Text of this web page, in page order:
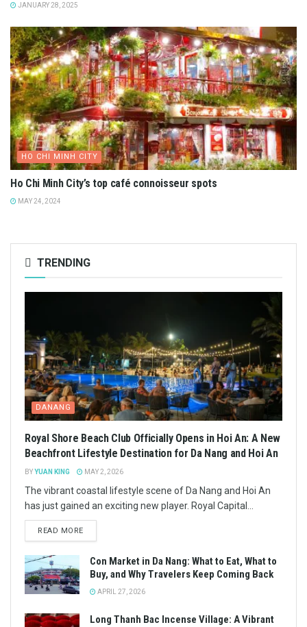
JANUARY 28, 2025
HO CHI MINH CITY
Ho Chi Minh City’s top café connoisseur spots
MAY 24, 2024
TRENDING
DANANG
Royal Shore Beach Club Officially Opens in Hoi An: A New
Beachfront Lifestyle Destination for Da Nang and Hoi An
BYYUAN KING MAY 2, 2026
The vibrant coastal lifestyle scene of Da Nang and Hoi An
has just gained an exciting new player. Royal Capital...
READ MORE
Con Market in Da Nang: What to Eat, What to
Buy, and Why Travelers Keep Coming Back
APRIL 27, 2026
Long Thanh Bac Incense Village: A Vibrant